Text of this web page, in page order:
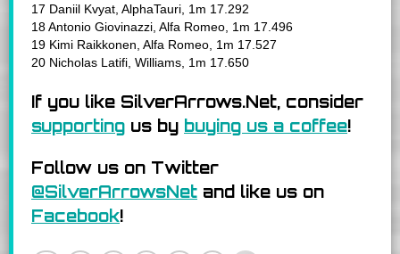
17 Daniil Kvyat, AlphaTauri, 1m 17.292
18 Antonio Giovinazzi, Alfa Romeo, 1m 17.496
19 Kimi Raikkonen, Alfa Romeo, 1m 17.527
20 Nicholas Latifi, Williams, 1m 17.650
If you like SilverArrows.Net, consider
supporting us by buying us a coffee!
Follow us on Twitter
@SilverArrowsNet and like us on
Facebook!